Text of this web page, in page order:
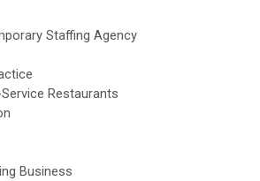
Staffing Agency
Restaurants
Business